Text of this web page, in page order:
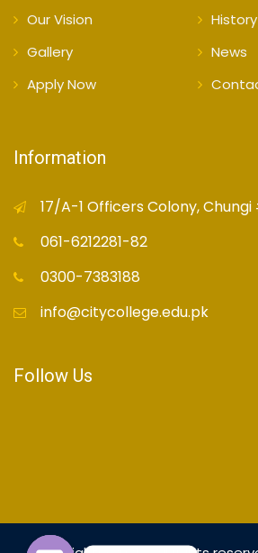
Our Vision
History
Gallery
News
Apply Now
Information
17/A-1 Officers Colony,
061-6212281-82
0300-7383188
info@citycollege.edu.pk
Follow Us